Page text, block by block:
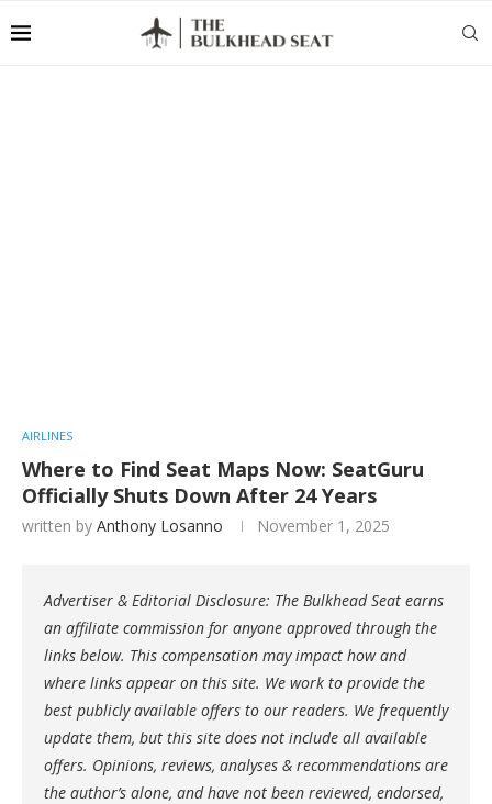
AIRLINES
Where to Find Seat Maps Now: SeatGuru
Officially Shuts Down After 24 Years
written by Anthony Losanno November 1, 2025
Advertiser & Editorial Disclosure: The Bulkhead Seat earns
an affiliate commission for anyone approved through the
links below. This compensation may impact how and
where links appear on this site. We work to provide the
best publicly available offers to our readers. We frequently
update them, but this site does not include all available
offers. Opinions, reviews, analyses & recommendations are
the author’s alone, and have not been reviewed, endorsed,